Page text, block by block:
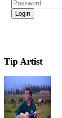
Tip Artist